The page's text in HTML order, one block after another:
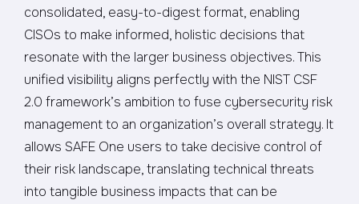
consolidated, easy-to-digest format, enabling
CISOs to make informed, holistic decisions that
resonate with the larger business objectives. This
unified visibility aligns perfectly with the NIST CSF
2.0 framework’s ambition to fuse cybersecurity risk
management to an organization’s overall strategy. It
allows SAFE One users to take decisive control of
their risk landscape, translating technical threats
into tangible business impacts that can be